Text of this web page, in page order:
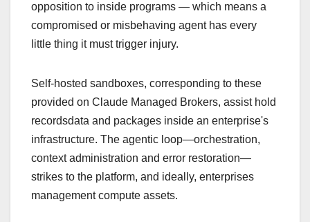
opposition to inside programs — which means a
compromised or misbehaving agent has every
little thing it must trigger injury.
Self-hosted sandboxes, corresponding to these
provided on Claude Managed Brokers, assist hold
recordsdata and packages inside an enterprise's
infrastructure. The agentic loop—orchestration,
context administration and error restoration—
strikes to the platform, and ideally, enterprises
management compute assets.